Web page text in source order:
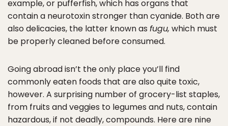
example, or pufferfish, which has organs that
contain a neurotoxin stronger than cyanide. Both are
also delicacies, the latter known as fugu, which must
be properly cleaned before consumed.
Going abroad isn’t the only place you’ll find
commonly eaten foods that are also quite toxic,
however. A surprising number of grocery-list staples,
from fruits and veggies to legumes and nuts, contain
hazardous, if not deadly, compounds. Here are nine